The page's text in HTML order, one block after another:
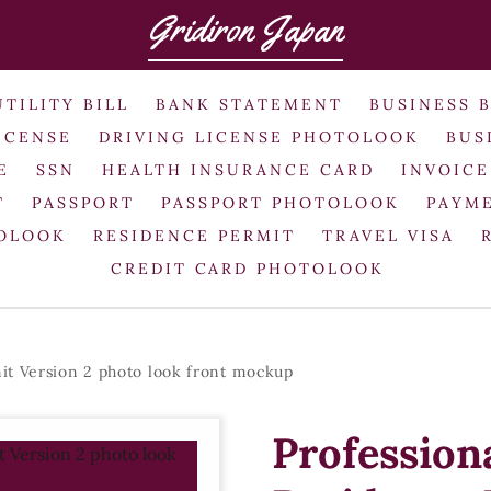
Gridiron Japan
BILL BANK STATEMENT
BUSINESS
DRIVING LICENSE PHOTOLOOK
SSN HEALTH INSURANCE CARD
INVOICE
PASSPORT PASSPORT PHOTOLOOK
RESIDENCE PERMIT TRAVEL VISA
CREDIT CARD PHOTOLOOK
Version 2 photo look front mockup